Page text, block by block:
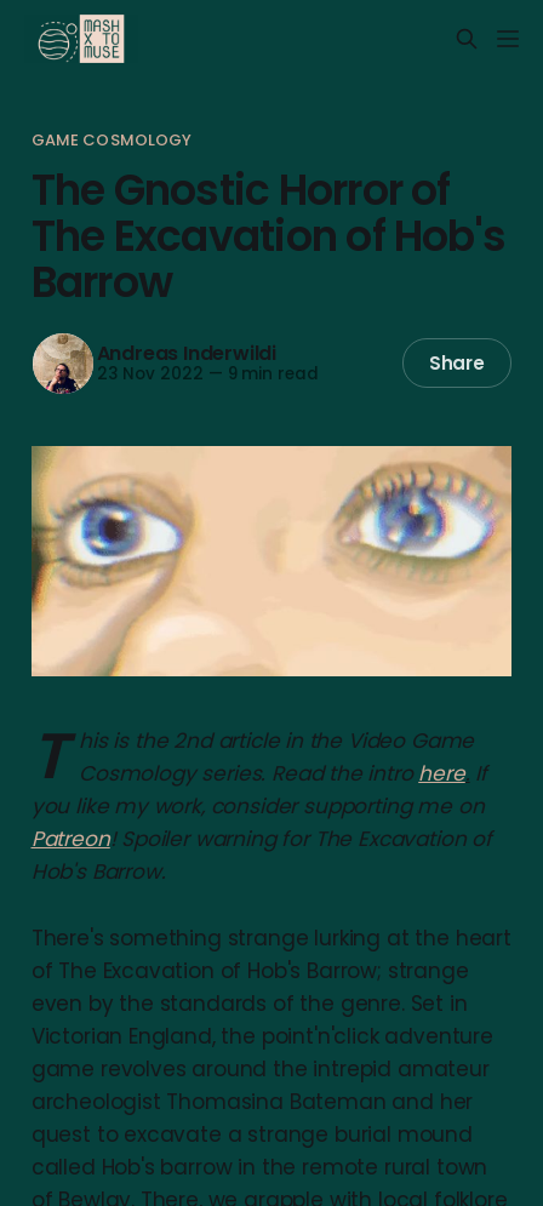
GAME COSMOLOGY
The Gnostic Horror of
The Excavation of Hob's
Barrow
Andreas Inderwildi
23 Nov 2022 — 9 min read Share
T his is the 2nd article in the Video Game
Cosmology series. Read the intro here. If
you like my work, consider supporting me on
Patreon! Spoiler warning for The Excavation of
Hob's Barrow.
There's something strange lurking at the heart
of The Excavation of Hob's Barrow; strange
even by the standards of the genre. Set in
Victorian England, the point'n'click adventure
game revolves around the intrepid amateur
archeologist Thomasina Bateman and her
quest to excavate a strange burial mound
called Hob's barrow in the remote rural town
of Bewlay. There, we grapple with local folklore